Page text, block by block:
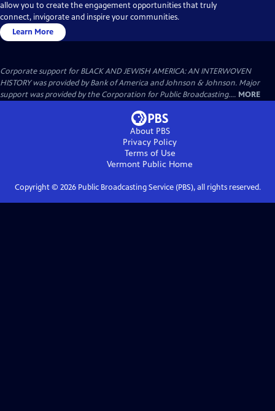
allow you to create the engagement opportunities that truly
connect, invigorate and inspire your communities.
Learn More
Corporate support for BLACK AND JEWISH AMERICA: AN INTERWOVEN
HISTORY was provided by Bank of America and Johnson & Johnson. Major
support was provided by the Corporation for Public Broadcasting.... MORE
About PBS
Privacy Policy
Terms of Use
Vermont Public Home
Copyright © 2026Public Broadcasting Service (PBS), all rights reserved.